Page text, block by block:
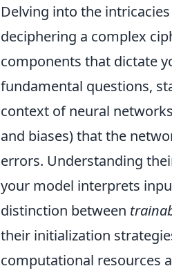
Delving into the
deciphering a complex
components that dictate
fundamental questions,
context of neural
and biases) that the
errors. Understanding
your model interprets
distinction between
their initialization
computational resources